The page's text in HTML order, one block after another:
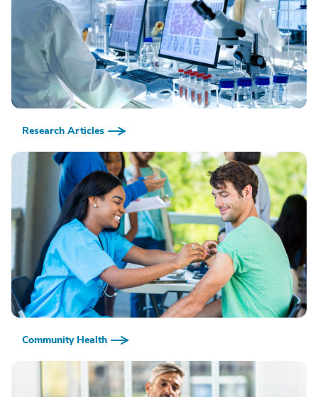
Research Articles
Community Health